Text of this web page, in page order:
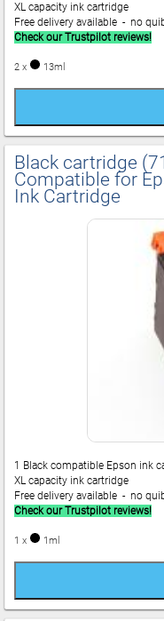
XL capacity ink cartridge
Free delivery available - no
Check our Trustpilot reviews!
2 x 13ml
Black cartridge
Compatible for
Ink Cartridge
1 Black compatible Epson ink
XL capacity ink cartridge
Free delivery available - no
Check our Trustpilot reviews!
1 x 1ml